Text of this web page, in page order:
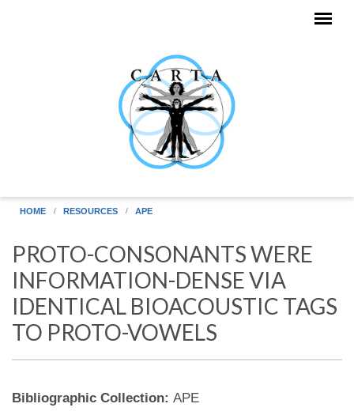
HOME RESOURCES APE
PROTO-CONSONANTS WERE
INFORMATION-DENSE VIA
IDENTICAL BIOACOUSTIC TAGS
TO PROTO-VOWELS
Bibliographic Collection: APE